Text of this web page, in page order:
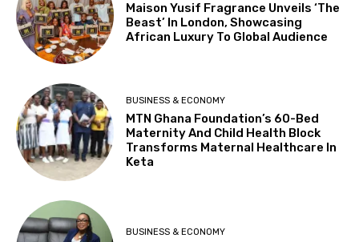
Maison Yusif Fragrance Unveils ‘The
Beast’ In London, Showcasing
African Luxury To Global Audience
BUSINESS & ECONOMY
MTN Ghana Foundation’s 60-Bed
Maternity And Child Health Block
Transforms Maternal Healthcare In
Keta
BUSINESS & ECONOMY